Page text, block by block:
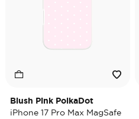
Blush Pink PolkaDot
iPhone 17 Pro Max MagSafe